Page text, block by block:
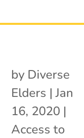
by Diverse
Elders |Jan
16, 2020 |
Access to